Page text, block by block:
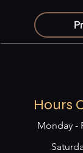
Hours
Monday -